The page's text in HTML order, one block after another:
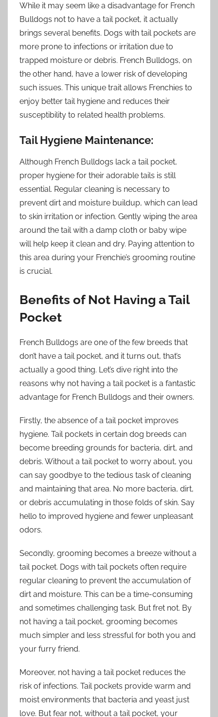
While it may seem like a disadvantage for French
Bulldogs not to have a tail pocket, it actually
brings several benefits. Dogs with tail pockets are
more prone to infections or irritation due to
trapped moisture or debris. French Bulldogs, on
the other hand, have a lower risk of developing
such issues. This unique trait allows Frenchies to
enjoy better tail hygiene and reduces their
susceptibility to related health problems.
Tail Hygiene Maintenance:
Although French Bulldogs lack a tail pocket,
proper hygiene for their adorable tails is still
essential. Regular cleaning is necessary to
prevent dirt and moisture buildup, which can lead
to skin irritation or infection. Gently wiping the area
around the tail with a damp cloth or baby wipe
will help keep it clean and dry. Paying attention to
this area during your Frenchie’s grooming routine
is crucial.
Benefits of Not Having a Tail
Pocket
French Bulldogs are one of the few breeds that
don’t have a tail pocket, and it turns out, that’s
actually a good thing. Let’s dive right into the
reasons why not having a tail pocket is a fantastic
advantage for French Bulldogs and their owners.
Firstly, the absence of a tail pocket improves
hygiene. Tail pockets in certain dog breeds can
become breeding grounds for bacteria, dirt, and
debris. Without a tail pocket to worry about, you
can say goodbye to the tedious task of cleaning
and maintaining that area. No more bacteria, dirt,
or debris accumulating in those folds of skin. Say
hello to improved hygiene and fewer unpleasant
odors.
Secondly, grooming becomes a breeze without a
tail pocket. Dogs with tail pockets often require
regular cleaning to prevent the accumulation of
dirt and moisture. This can be a time-consuming
and sometimes challenging task. But fret not. By
not having a tail pocket, grooming becomes
much simpler and less stressful for both you and
your furry friend.
Moreover, not having a tail pocket reduces the
risk of infections. Tail pockets provide warm and
moist environments that bacteria and yeast just
love. But fear not, without a tail pocket, your